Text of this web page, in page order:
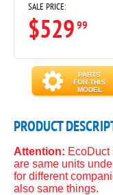
SALE PRICE:
$529 99
PARTS
FOR THIS
MODEL
PRODUCT
Attention:
are same units
for different
also same things.